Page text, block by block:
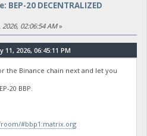
BEP-20 DECENTRALIZED
2026, 02:06:54 AM»
2026, 06:45:11 PM
the Binance chain next and let you
20 BBP.
#bbp1:matrix.org